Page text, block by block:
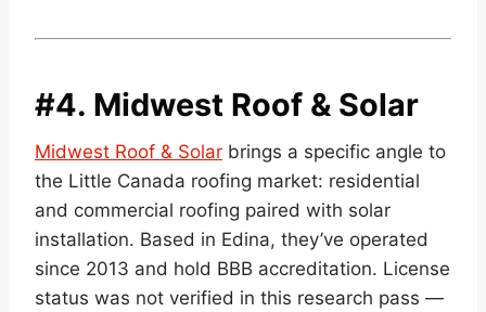
#4. Midwest Roof & Solar
Midwest Roof & Solar brings a specific angle to
the Little Canada roofing market: residential
and commercial roofing paired with solar
installation. Based in Edina, they’ve operated
since 2013 and hold BBB accreditation. License
status was not verified in this research pass —